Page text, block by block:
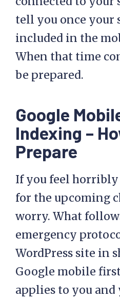
tell you once your
included in the
When that time
be prepared.
Google
Indexing –
Prepare
If you feel
for the upcoming
worry. What
emergency
WordPress site in
Google mobile
applies to you and